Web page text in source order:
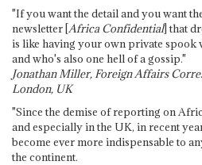
"If you want the detail and you want
newsletter [Africa Confidential] that
is like having your own private spook
and who's also one hell of a gossip."
Jonathan Miller, Foreign Affairs
London, UK
"Since the demise of reporting on
and especially in the UK, in recent
become ever more indispensable to
the continent.